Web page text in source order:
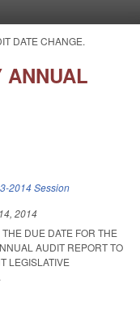
DATE CHANGE.
ANNUAL
2014 Session
2014
DUE DATE FOR THE
AUDIT REPORT TO
LEGISLATIVE